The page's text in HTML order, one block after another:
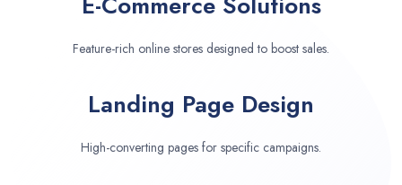
Feature-rich online stores designed to boost sales.
Landing Page Design
High-converting pages for specific campaigns.